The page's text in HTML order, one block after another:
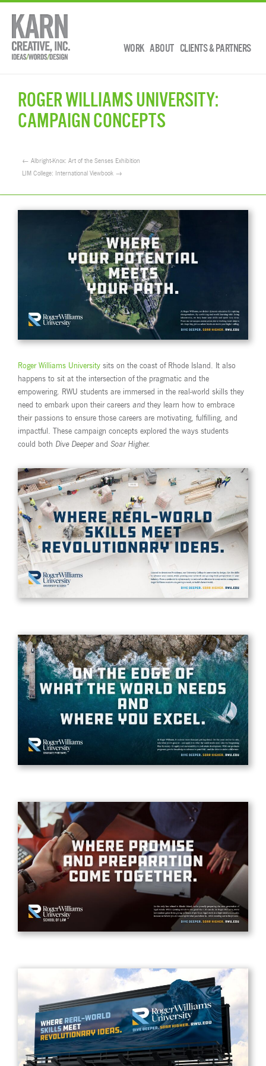
WORK ABOUT CLIENTS & PARTNERS
ROGER WILLIAMS UNIVERSITY:
CAMPAIGN CONCEPTS
← Albright-Knox: Art of the Senses Exhibition
LIM College: International Viewbook →
Roger Williams University sits on the coast of Rhode Island. It also
happens to sit at the intersection of the pragmatic and the
empowering. RWU students are immersed in the real-world skills they
need to embark upon their careers and they learn how to embrace
their passions to ensure those careers are motivating, fulfilling, and
impactful. These campaign concepts explored the ways students
could both Dive Deeperand Soar Higher.